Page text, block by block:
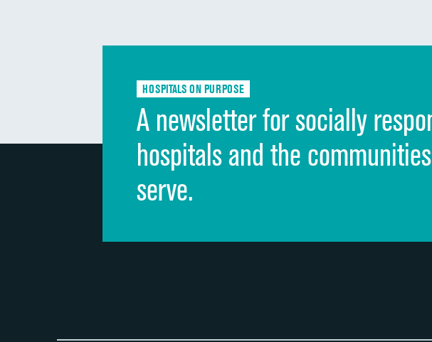
Overall
HOSPITALS ON PURPOSE
A newsletter for socially
hospitals and the
serve.